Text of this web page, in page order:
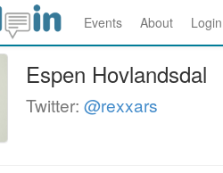
Events About Login
Espen Hovlandsdal
Twitter: @rexxars